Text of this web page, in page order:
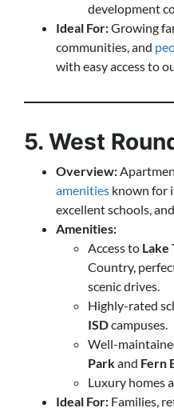
development
Ideal For:Growing
communities, and
with easy access to
5. West
Overview:
amenities known for
excellent schools,
Amenities:
Access to Lake
Country,
scenic drives.
Highly-rated
ISDcampuses.
Well-
Parkand Fern
Luxury homes
Ideal For: Families,